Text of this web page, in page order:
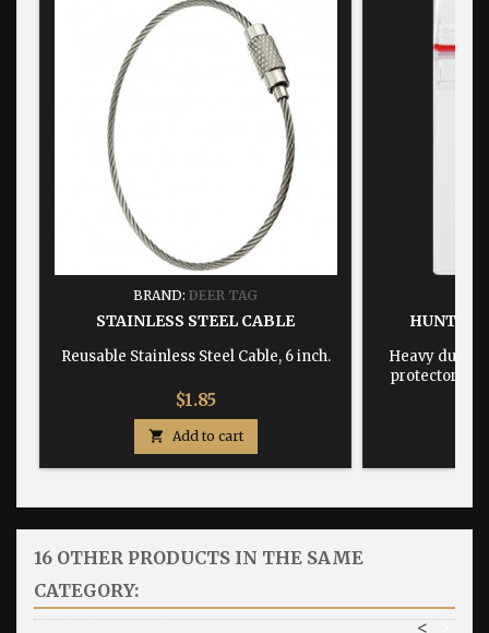
BRAND: DEER TAG
STAINLESS STEEL CABLE
Reusable Stainless Steel Cable, 6 inch.
Price
$1.85
 Add to cart
HUNTING
Heavy duty,
protector
16 OTHER PRODUCTS IN THE SAME
CATEGORY:
>
<